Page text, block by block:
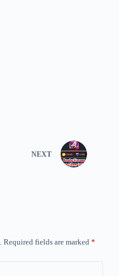
NEXT
Required fields are marked *